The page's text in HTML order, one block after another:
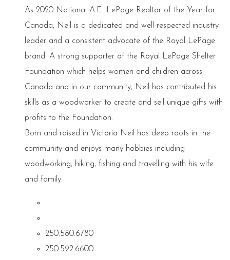
As 2020 National A.E. LePage Realtor of the Year for
Canada, Neil is a dedicated and well-respected industry
leader and a consistent advocate of the Royal LePage
brand. A strong supporter of the Royal LePage Shelter
Foundation which helps women and children across
Canada and in our community, Neil has contributed his
skills as a woodworker to create and sell unique gifts with
profits to the Foundation.
Born and raised in Victoria Neil has deep roots in the
community and enjoys many hobbies including
woodworking, hiking, fishing and travelling with his wife
and family.
250.580.6780
250.592.6600